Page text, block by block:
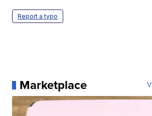
Report a typo
Marketplace